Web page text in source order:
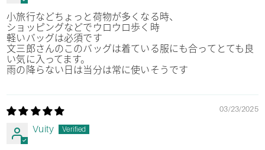
小旅行などちょっと荷物が多くなる時、
ショッピングなどでウロウロ歩く時
軽いバッグは必須です
文三郎さんのこのバッグは着ている服にも合ってとても良
い気に入ってます。
雨の降らない日は当分は常に使いそうです
03/23/2025
Vuity